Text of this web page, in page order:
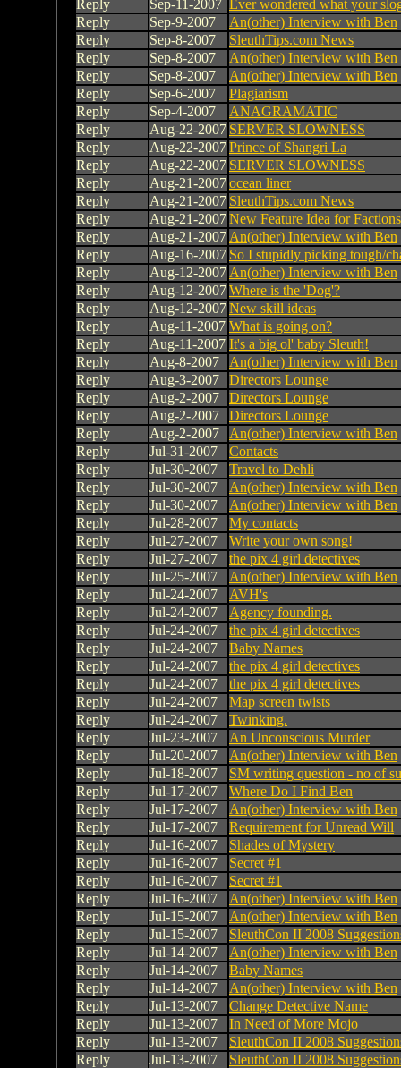
Reply Sep-11-2007
Ever wondered what your
Reply
Sep-9-2007
An(other) Interview with Ben
Reply
Sep-8-2007
SleuthTips.com News
Reply
Sep-8-2007
An(other) Interview with Ben
Reply
Sep-8-2007
An(other) Interview with Ben
Reply
Sep-6-2007
Plagiarism
Reply
Sep-4-2007
ANAGRAMATIC
Reply
Aug-22-2007 SERVER SLOWNESS
Reply
Aug-22-2007Prince of Shangri La
Reply
Aug-22-2007 SERVER SLOWNESS
Reply
Aug-21-2007ocean liner
Reply
Aug-21-2007 SleuthTips.com News
Reply
Aug-21-2007New Feature Idea for
Reply
Aug-21-2007 An(other) Interview with Ben
Reply
Aug-16-2007 So I stupidly picking tough/
Reply
Aug-12-2007 An(other) Interview with Ben
Reply
Aug-12-2007Where is the 'Dog'?
Reply
Aug-12-2007New skill ideas
Reply
Aug-11-2007 What is going on?
Reply
Aug-11-2007 It's a big ol' baby Sleuth!
Reply
Aug-8-2007
An(other) Interview with Ben
Reply
Aug-3-2007
Directors Lounge
Reply
Aug-2-2007
Directors Lounge
Reply
Aug-2-2007
Directors Lounge
Reply
Aug-2-2007
An(other) Interview with Ben
Reply
Jul-31-2007
Contacts
Reply
Jul-30-2007
Travel to Dehli
Reply
Jul-30-2007
An(other) Interview with Ben
Reply
Jul-30-2007
An(other) Interview with Ben
Reply
Jul-28-2007
My contacts
Reply
Jul-27-2007
Write your own song!
Reply
Jul-27-2007
the pix 4 girl detectives
Reply
Jul-25-2007
An(other) Interview with Ben
Reply
Jul-24-2007
AVH's
Reply
Jul-24-2007
Agency founding.
Reply
Jul-24-2007
the pix 4 girl detectives
Reply
Jul-24-2007
Baby Names
Reply
Jul-24-2007
the pix 4 girl detectives
Reply
Jul-24-2007
the pix 4 girl detectives
Reply
Jul-24-2007
Map screen twists
Reply
Jul-24-2007
Twinking.
Reply
Jul-23-2007
An Unconscious Murder
Reply
Jul-20-2007
An(other) Interview with Ben
Reply
Jul-18-2007
SM writing question - no of
Reply
Jul-17-2007
Where Do I Find Ben
Reply
Jul-17-2007
An(other) Interview with Ben
Reply
Jul-17-2007
Requirement for Unread Will
Reply
Jul-16-2007
Shades of Mystery
Reply
Jul-16-2007
Secret #1
Reply
Jul-16-2007
Secret #1
Reply
Jul-16-2007
An(other) Interview with Ben
Reply
Jul-15-2007
An(other) Interview with Ben
Reply
Jul-15-2007
SleuthCon II 2008
Reply
Jul-14-2007
An(other) Interview with Ben
Reply
Jul-14-2007
Baby Names
Reply
Jul-14-2007
An(other) Interview with Ben
Reply
Jul-13-2007
Change Detective Name
Reply
Jul-13-2007
In Need of More Mojo
Reply
Jul-13-2007
SleuthCon II 2008
Reply
Jul-13-2007
SleuthCon II 2008